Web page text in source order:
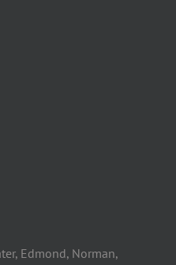
Edmond, Norman,